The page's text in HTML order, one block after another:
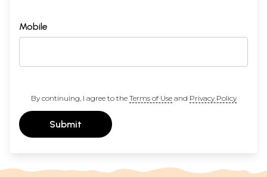
Mobile
By continuing, I agree to the Terms of Useand Privacy Policy
Submit